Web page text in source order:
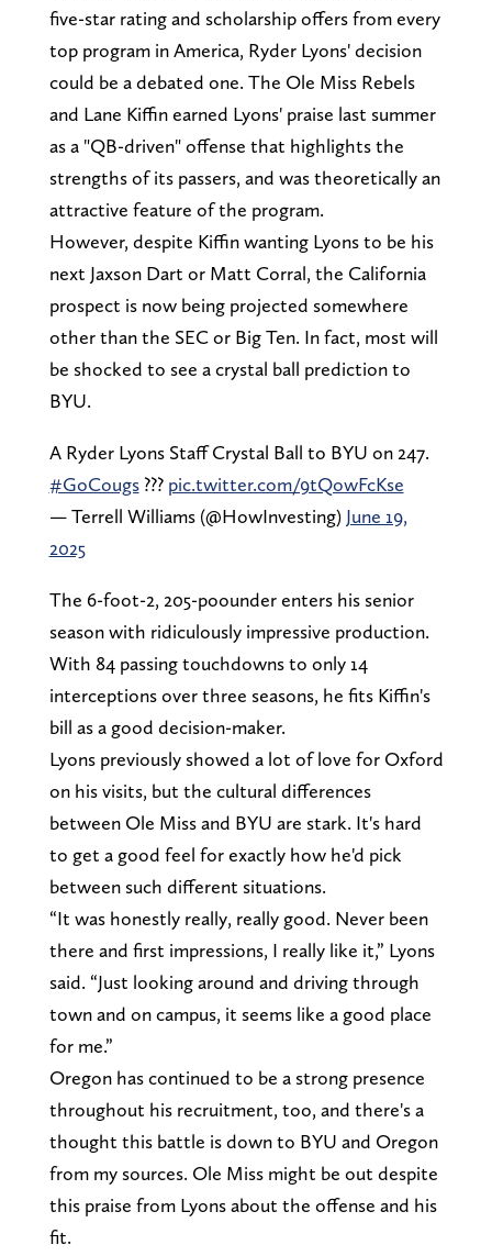
five-star rating and scholarship offers from every
top program in America, Ryder Lyons' decision
could be a debated one. The Ole Miss Rebels
and Lane Kiffin earned Lyons' praise last summer
as a "QB-driven" offense that highlights the
strengths of its passers, and was theoretically an
attractive feature of the program.
However, despite Kiffin wanting Lyons to be his
next Jaxson Dart or Matt Corral, the California
prospect is now being projected somewhere
other than the SEC or Big Ten. In fact, most will
be shocked to see a crystal ball prediction to
BYU.
A Ryder Lyons Staff Crystal Ball to BYU on 247.
#GoCougs??? pic.twitter.com/9tQowFcKse
— Terrell Williams (@HowInvesting) June 19,
2025
The 6-foot-2, 205-poounder enters his senior
season with ridiculously impressive production.
With 84 passing touchdowns to only 14
interceptions over three seasons, he fits Kiffin's
bill as a good decision-maker.
Lyons previously showed a lot of love for Oxford
on his visits, but the cultural differences
between Ole Miss and BYU are stark. It's hard
to get a good feel for exactly how he'd pick
between such different situations.
“It was honestly really, really good. Never been
there and first impressions, I really like it,” Lyons
said. “Just looking around and driving through
town and on campus, it seems like a good place
for me.”
Oregon has continued to be a strong presence
throughout his recruitment, too, and there's a
thought this battle is down to BYU and Oregon
from my sources. Ole Miss might be out despite
this praise from Lyons about the offense and his
fit.